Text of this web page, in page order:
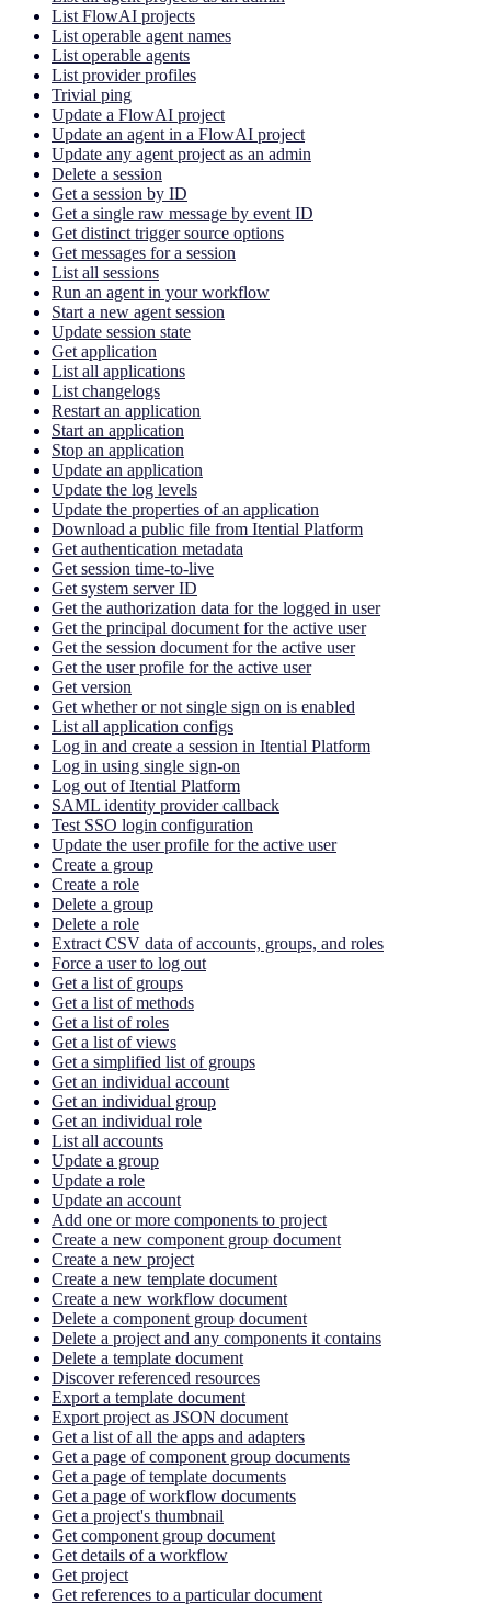
List FlowAI projects
List operable agent names
List operable agents
List provider profiles
Trivial ping
Update a FlowAI project
Update an agent in a FlowAI project
Update any agent project as an admin
Delete a session
Get a session by ID
Get a single raw message by event ID
Get distinct trigger source options
Get messages for a session
List all sessions
Run an agent in your workflow
Start a new agent session
Update session state
Get application
List all applications
List changelogs
Restart an application
Start an application
Stop an application
Update an application
Update the log levels
Update the properties of an application
Download a public file from Itential Platform
Get authentication metadata
Get session time-to-live
Get system server ID
Get the authorization data for the logged in user
Get the principal document for the active user
Get the session document for the active user
Get the user profile for the active user
Get version
Get whether or not single sign on is enabled
List all application configs
Log in and create a session in Itential Platform
Log in using single sign-on
Log out of Itential Platform
SAML identity provider callback
Test SSO login configuration
Update the user profile for the active user
Create a group
Create a role
Delete a group
Delete a role
Extract CSV data of accounts, groups, and roles
Force a user to log out
Get a list of groups
Get a list of methods
Get a list of roles
Get a list of views
Get a simplified list of groups
Get an individual account
Get an individual group
Get an individual role
List all accounts
Update a group
Update a role
Update an account
Add one or more components to project
Create a new component group document
Create a new project
Create a new template document
Create a new workflow document
Delete a component group document
Delete a project and any components it contains
Delete a template document
Discover referenced resources
Export a template document
Export project as JSON document
Get a list of all the apps and adapters
Get a page of component group documents
Get a page of template documents
Get a page of workflow documents
Get a project's thumbnail
Get component group document
Get details of a workflow
Get project
Get references to a particular document